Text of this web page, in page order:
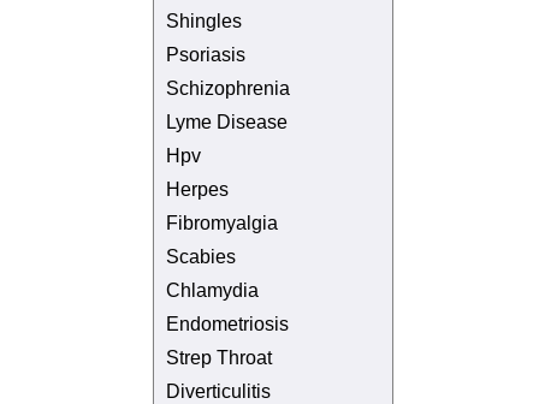
Shingles
Psoriasis
Schizophrenia
Lyme Disease
Hpv
Herpes
Fibromyalgia
Scabies
Chlamydia
Endometriosis
Strep Throat
Diverticulitis